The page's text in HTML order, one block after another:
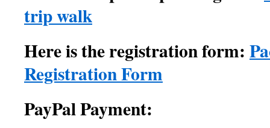
trip walk
Here is the registration form:
Registration Form
PayPal Payment: